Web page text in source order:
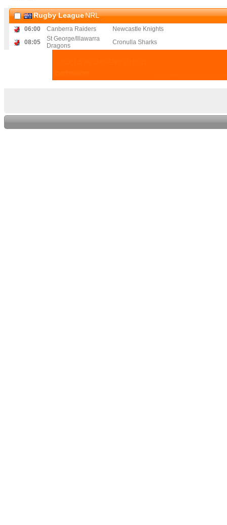
Rugby LeagueNRL
06:00 Canberra Raiders
Newcastle Knights
08:05
St George/Illawarra
Dragons
Cronulla Sharks